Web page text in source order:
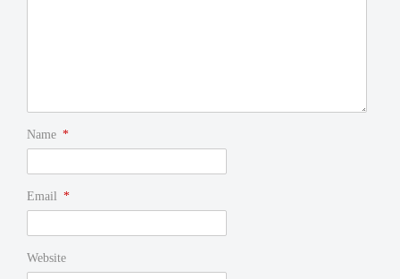
Name *
Email *
Website